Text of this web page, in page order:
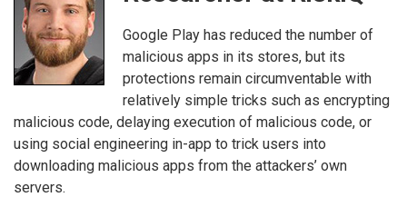
Google Play has reduced the number of
malicious apps in its stores, but its
protections remain circumventable with
relatively simple tricks such as encrypting
malicious code, delaying execution of malicious code, or
using social engineering in-app to trick users into
downloading malicious apps from the attackers’ own
servers.